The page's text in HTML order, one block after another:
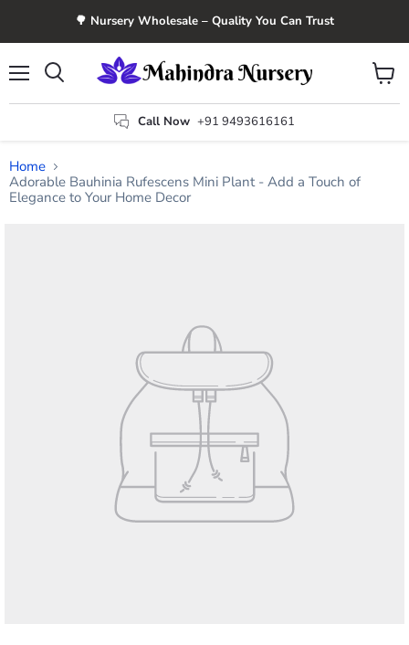
🌳 Nursery Wholesale – Quality You Can Trust
Call Now +91 9493616161
View
cart
Home
Adorable Bauhinia Rufescens Mini Plant - Add a Touch of
Elegance to Your Home Decor